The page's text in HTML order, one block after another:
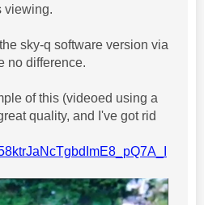
viewing.
sky-q software version via
no difference.
of this (videoed using a
quality, and I've got rid